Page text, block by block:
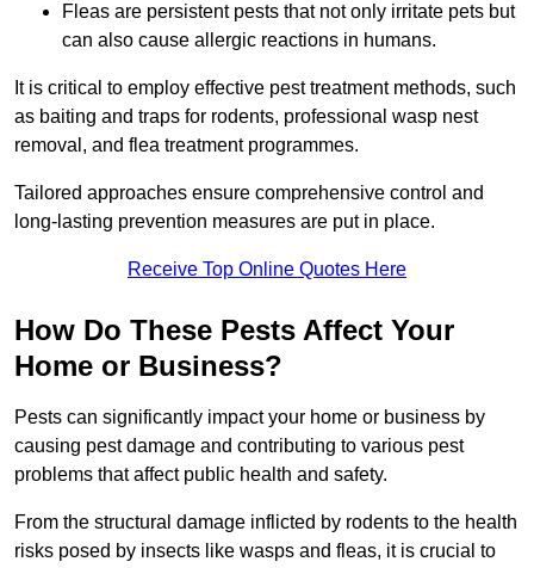
Fleas are persistent pests that not only irritate pets but
can also cause allergic reactions in humans.
It is critical to employ effective pest treatment methods, such
as baiting and traps for rodents, professional wasp nest
removal, and flea treatment programmes.
Tailored approaches ensure comprehensive control and
long-lasting prevention measures are put in place.
Receive Top Online Quotes Here
How Do These Pests Affect Your
Home or Business?
Pests can significantly impact your home or business by
causing pest damage and contributing to various pest
problems that affect public health and safety.
From the structural damage inflicted by rodents to the health
risks posed by insects like wasps and fleas, it is crucial to